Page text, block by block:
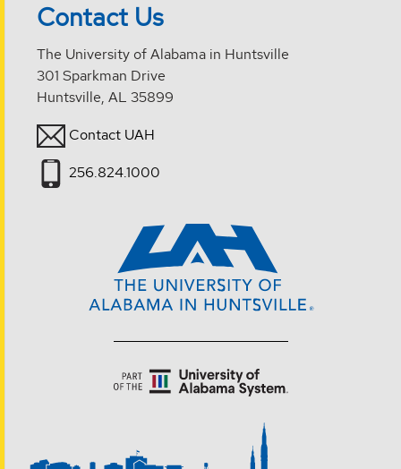
Contact Us
The University of Alabama in Huntsville
301 Sparkman Drive
Huntsville, AL 35899
Contact UAH
256.824.1000